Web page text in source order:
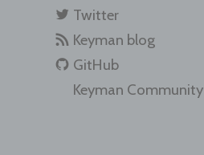
Twitter
Keyman blog
GitHub
Keyman Community